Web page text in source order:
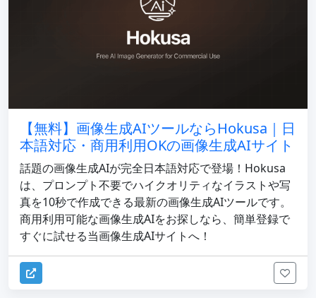
【無料】画像生成AIツールならHokusa｜日
本語対応・商用利用OKの画像生成AIサイト
話題の画像生成AIが完全日本語対応で登場！Hokusa
は、プロンプト不要でハイクオリティなイラストや写
真を10秒で作成できる最新の画像生成AIツールです。
商用利用可能な画像生成AIをお探しなら、簡単登録で
すぐに試せる当画像生成AIサイトへ！